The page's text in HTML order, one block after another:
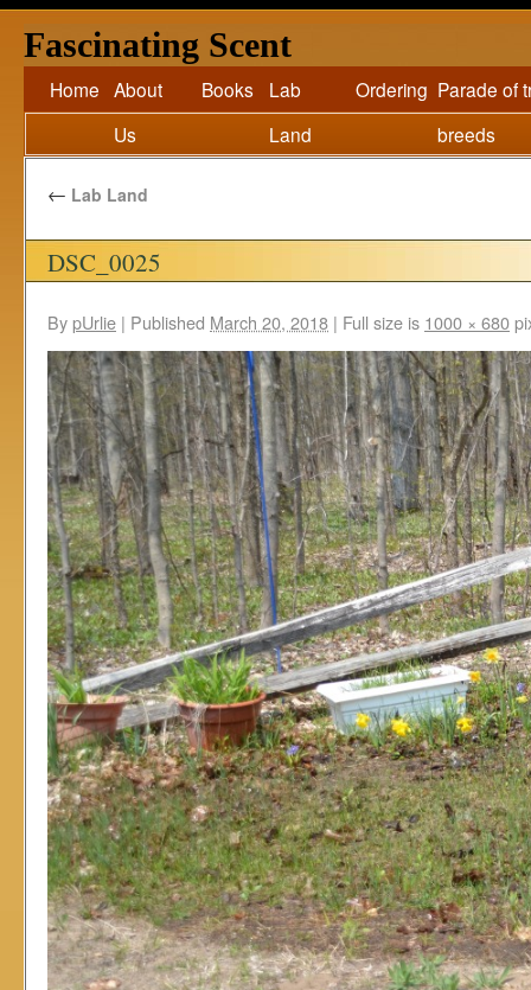
Fascinating Scent
Home About
Us
Books
Lab
Land
Ordering Parade of
breeds
← Lab Land
DSC_0025
BypUrlie | Published March 20, 2018 | Full size is 1000 × 680